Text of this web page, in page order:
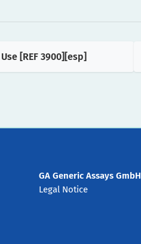
[REF 3900][esp]
GA Generic Assays GmbH
Legal Notice